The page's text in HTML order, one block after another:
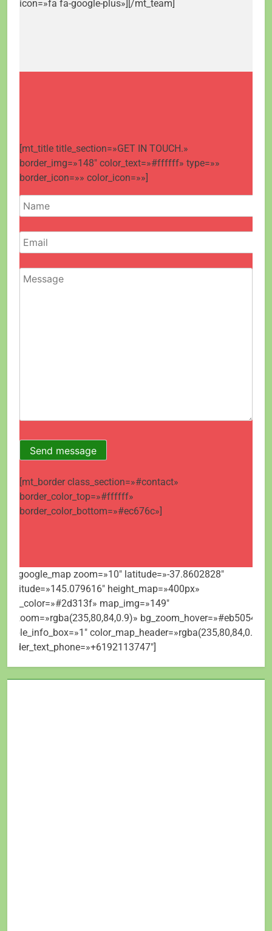
icon=»fa fa-google-plus»][/mt_team]
[mt_title title_section=»GET IN TOUCH.»
border_img=»148″ color_text=»#ffffff» type=»»
border_icon=»» color_icon=»»]
[mt_border class_section=»#contact»
border_color_top=»#ffffff»
border_color_bottom=»#ec676c»]
[mt_google_map zoom=»10″ latitude=»-37.8602828″
longitude=»145.079616″ height_map=»400px»
map_color=»#2d313f» map_img=»149″
bg_zoom=»rgba(235,80,84,0.9)» bg_zoom_hover=»#eb5054″
visible_info_box=»1″ color_map_header=»rgba(235,80,84,0.9)»
header_text_phone=»+6192113747″]